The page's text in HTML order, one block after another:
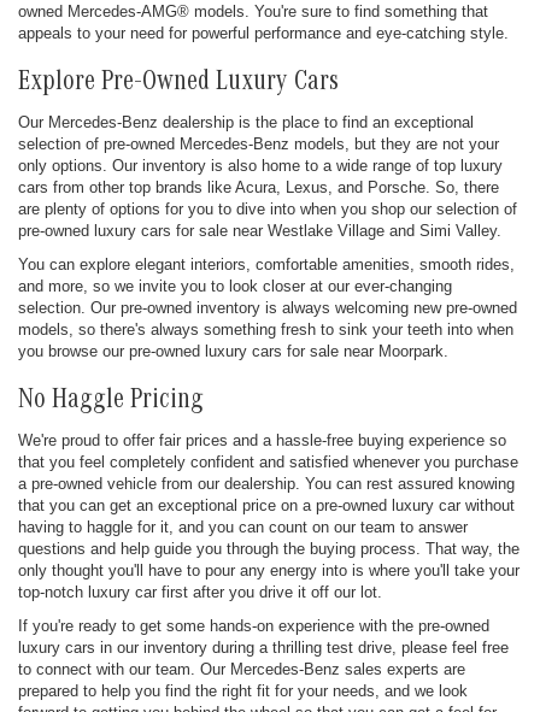
owned Mercedes-AMG® models. You're sure to find something that
appeals to your need for powerful performance and eye-catching style.
Explore Pre-Owned Luxury Cars
Our Mercedes-Benz dealership is the place to find an exceptional
selection of pre-owned Mercedes-Benz models, but they are not your
only options. Our inventory is also home to a wide range of top luxury
cars from other top brands like Acura, Lexus, and Porsche. So, there
are plenty of options for you to dive into when you shop our selection of
pre-owned luxury cars for sale near Westlake Village and Simi Valley.
You can explore elegant interiors, comfortable amenities, smooth rides,
and more, so we invite you to look closer at our ever-changing
selection. Our pre-owned inventory is always welcoming new pre-owned
models, so there's always something fresh to sink your teeth into when
you browse our pre-owned luxury cars for sale near Moorpark.
No Haggle Pricing
We're proud to offer fair prices and a hassle-free buying experience so
that you feel completely confident and satisfied whenever you purchase
a pre-owned vehicle from our dealership. You can rest assured knowing
that you can get an exceptional price on a pre-owned luxury car without
having to haggle for it, and you can count on our team to answer
questions and help guide you through the buying process. That way, the
only thought you'll have to pour any energy into is where you'll take your
top-notch luxury car first after you drive it off our lot.
If you're ready to get some hands-on experience with the pre-owned
luxury cars in our inventory during a thrilling test drive, please feel free
to connect with our team. Our Mercedes-Benz sales experts are
prepared to help you find the right fit for your needs, and we look